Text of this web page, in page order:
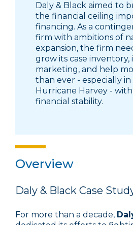
Daly & Black aimed to
the financial ceiling
financing. As a
firm with ambitions of
expansion, the firm
grow its case inventory,
marketing, and help
than ever - especially
Hurricane Harvey -
financial stability.
Overview
Daly & Black Case
For more than a decade,